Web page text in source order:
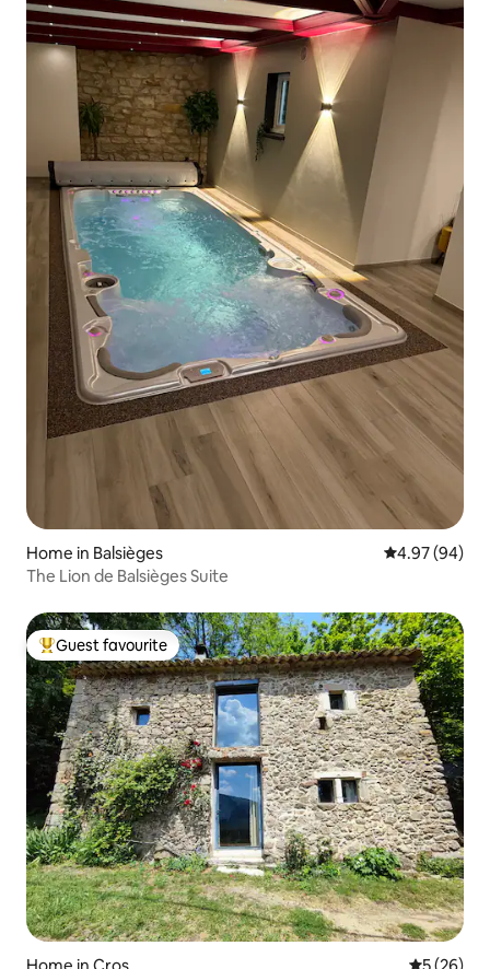
Home in Balsièges 4.97 out of 5
4.97 (94)
The Lion de Balsièges Suite
Top guest favourite
Guest favourite